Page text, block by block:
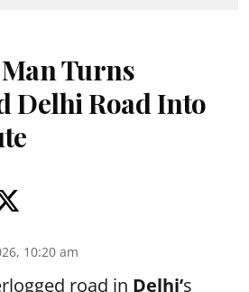
Turns
Delhi Road Into
10:20 am
road in Delhi’s